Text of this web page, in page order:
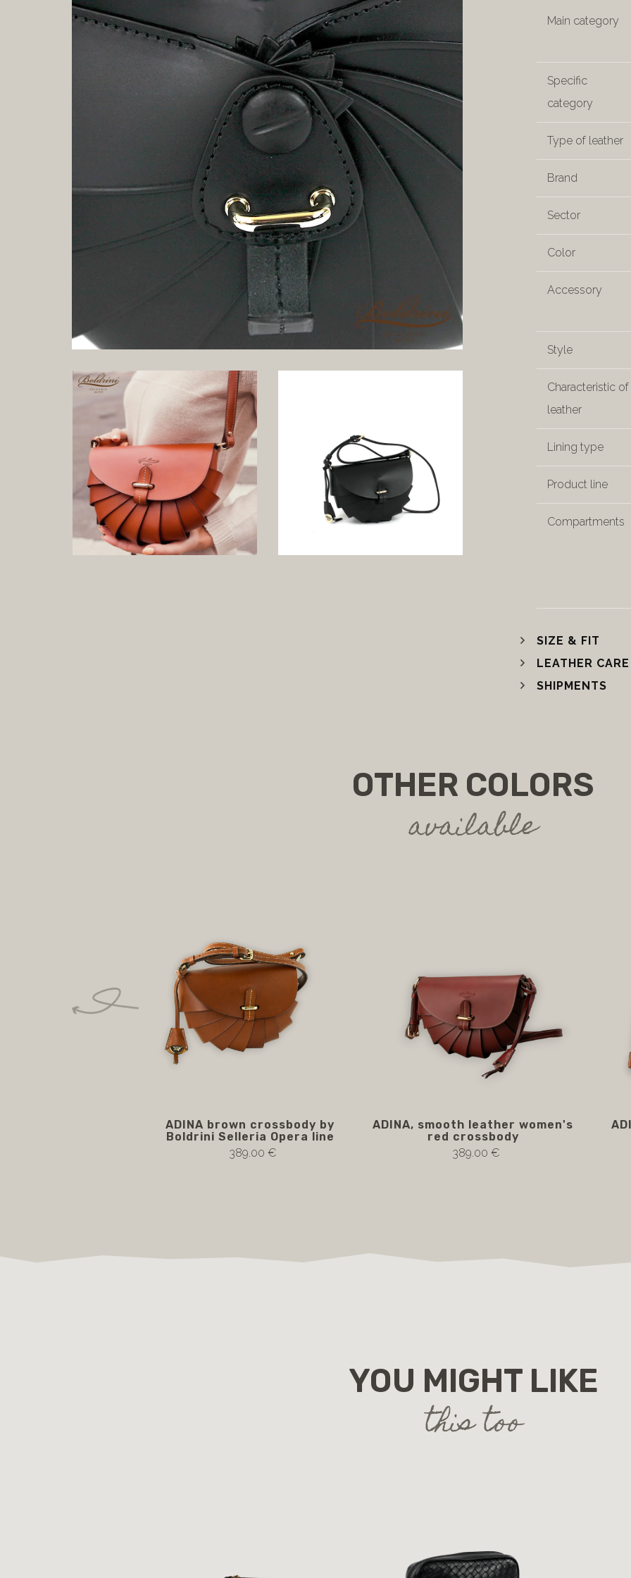
Main category
Specific
category
Type of leather
Brand
Sector
Color
Accessory
Style
Characteristic of
leather
Lining type
Product line
Compartments
SIZE & FIT
LEATHER CARE
SHIPMENTS
OTHER COLORS
available
ADINA brown crossbody by
Boldrini Selleria Opera line
389.00 €
ADINA, smooth leather women's
red crossbody
389.00 €
YOU MIGHT LIKE
this too